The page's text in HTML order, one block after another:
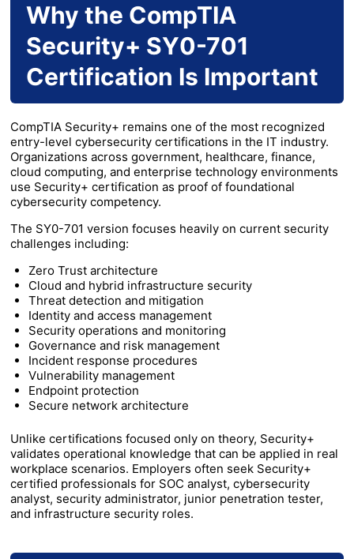
Why the CompTIA
Security+ SY0-701
Certification Is Important
CompTIA Security+ remains one of the most recognized
entry-level cybersecurity certifications in the IT industry.
Organizations across government, healthcare, finance,
cloud computing, and enterprise technology environments
use Security+ certification as proof of foundational
cybersecurity competency.
The SY0-701 version focuses heavily on current security
challenges including:
Zero Trust architecture
Cloud and hybrid infrastructure security
Threat detection and mitigation
Identity and access management
Security operations and monitoring
Governance and risk management
Incident response procedures
Vulnerability management
Endpoint protection
Secure network architecture
Unlike certifications focused only on theory, Security+
validates operational knowledge that can be applied in real
workplace scenarios. Employers often seek Security+
certified professionals for SOC analyst, cybersecurity
analyst, security administrator, junior penetration tester,
and infrastructure security roles.